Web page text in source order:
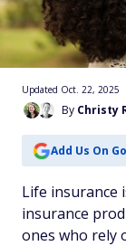
By Christy
Updated Oct. 22, 2025
Add Us On
Life insurance
insurance
ones who rely